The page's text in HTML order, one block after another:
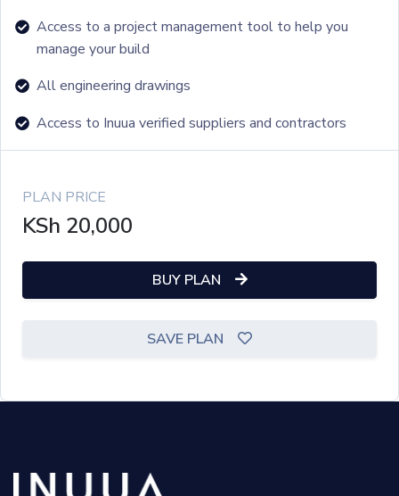
Access to a project management tool to help you
manage your build
All engineering drawings
Access to Inuua verified suppliers and contractors
PLAN PRICE
KSh 20,000
BUY PLAN
SAVE PLAN